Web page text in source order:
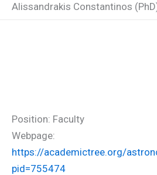
Alissandrakis Constantinos
Position: Faculty
Webpage:
https://academictree.org/
pid=755474